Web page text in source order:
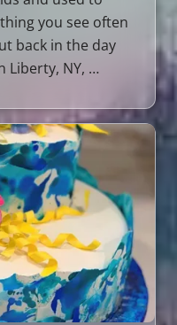
you see often
back in the day
Liberty, NY, …